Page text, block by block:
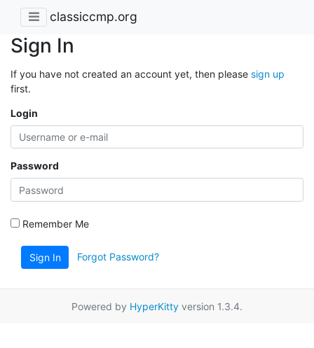
classiccmp.org
Sign In
If you have not created an account yet, then please sign up
first.
Login
Password
Remember Me
Sign In Forgot Password?
Powered by HyperKitty version 1.3.4.